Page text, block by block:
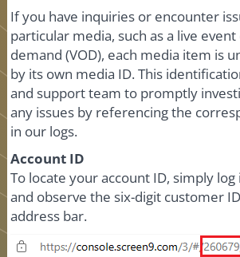
If you have inquiries or encounter
particular media, such as a live
demand (VOD), each media item is
by its own media ID. This
and support team to promptly
any issues by referencing the
in our logs.
Account ID
To locate your account ID, simply
and observe the six-digit customer
address bar.